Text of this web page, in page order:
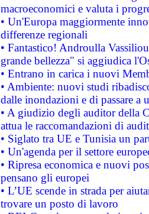
macroeconomici e valuta i
• Un'Europa maggiormente
differenze regionali
• Fantastico! Androulla
grande bellezza" si aggiudica
• Entrano in carica i nuovi
• Ambiente: nuovi studi
dalle inondazioni e di passare a
• A giudizio degli auditor della
attua le raccomandazioni di
• Siglato tra UE e Tunisia un
• Un'agenda per il settore
• Ripresa economica e nuovi
pensano gli europei
• L’UE scende in strada per
trovare un posto di lavoro